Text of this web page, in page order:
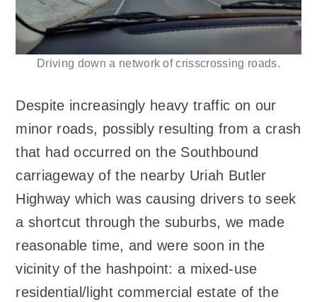
Driving down a network of crisscrossing roads.
Despite increasingly heavy traffic on our
minor roads, possibly resulting from a crash
that had occurred on the Southbound
carriageway of the nearby Uriah Butler
Highway which was causing drivers to seek
a shortcut through the suburbs, we made
reasonable time, and were soon in the
vicinity of the hashpoint: a mixed-use
residential/light commercial estate of the